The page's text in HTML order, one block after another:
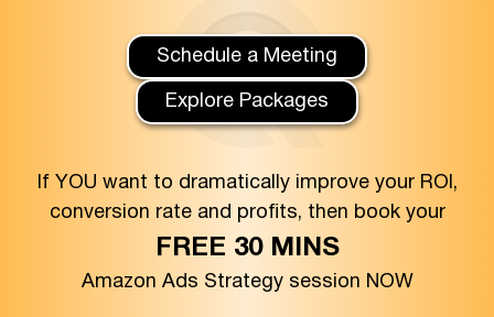
Schedule a Meeting
Explore Packages
If YOU want to dramatically improve your ROI,
conversion rate and profits, then book your
FREE 30 MINS
Amazon Ads Strategy session NOW